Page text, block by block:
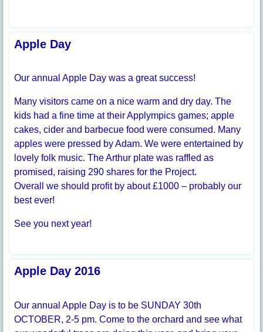
Apple Day
Our annual Apple Day was a great success!
Many visitors came on a nice warm and dry day. The
kids had a fine time at their Applympics games; apple
cakes, cider and barbecue food were consumed. Many
apples were pressed by Adam. We were entertained by
lovely folk music. The Arthur plate was raffled as
promised, raising 290 shares for the Project.
Overall we should profit by about £1000 – probably our
best ever!
See you next year!
Apple Day 2016
Our annual Apple Day is to be SUNDAY 30th
OCTOBER, 2-5 pm. Come to the orchard and see what